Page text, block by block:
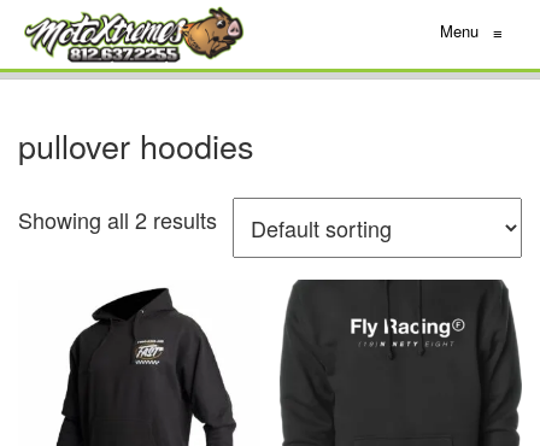
Menu ≡
pullover hoodies
Showing all 2 results